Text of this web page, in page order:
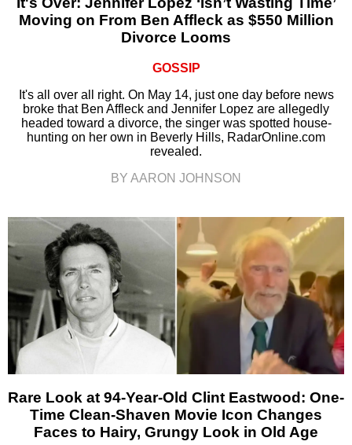
Moving on From Ben Affleck as $550 Million
Divorce Looms
GOSSIP
It's all over all right. On May 14, just one day before news
broke that Ben Affleck and Jennifer Lopez are allegedly
headed toward a divorce, the singer was spotted house-
hunting on her own in Beverly Hills, RadarOnline.com
revealed.
BY AARON JOHNSON
Rare Look at 94-Year-Old Clint Eastwood: One-
Time Clean-Shaven Movie Icon Changes
Faces to Hairy, Grungy Look in Old Age